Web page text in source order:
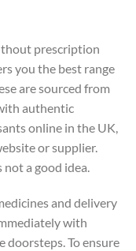
prescription
you the best range
are sourced from
authentic
online in the UK,
or supplier.
a good idea.
and delivery
with
doorsteps. To ensure